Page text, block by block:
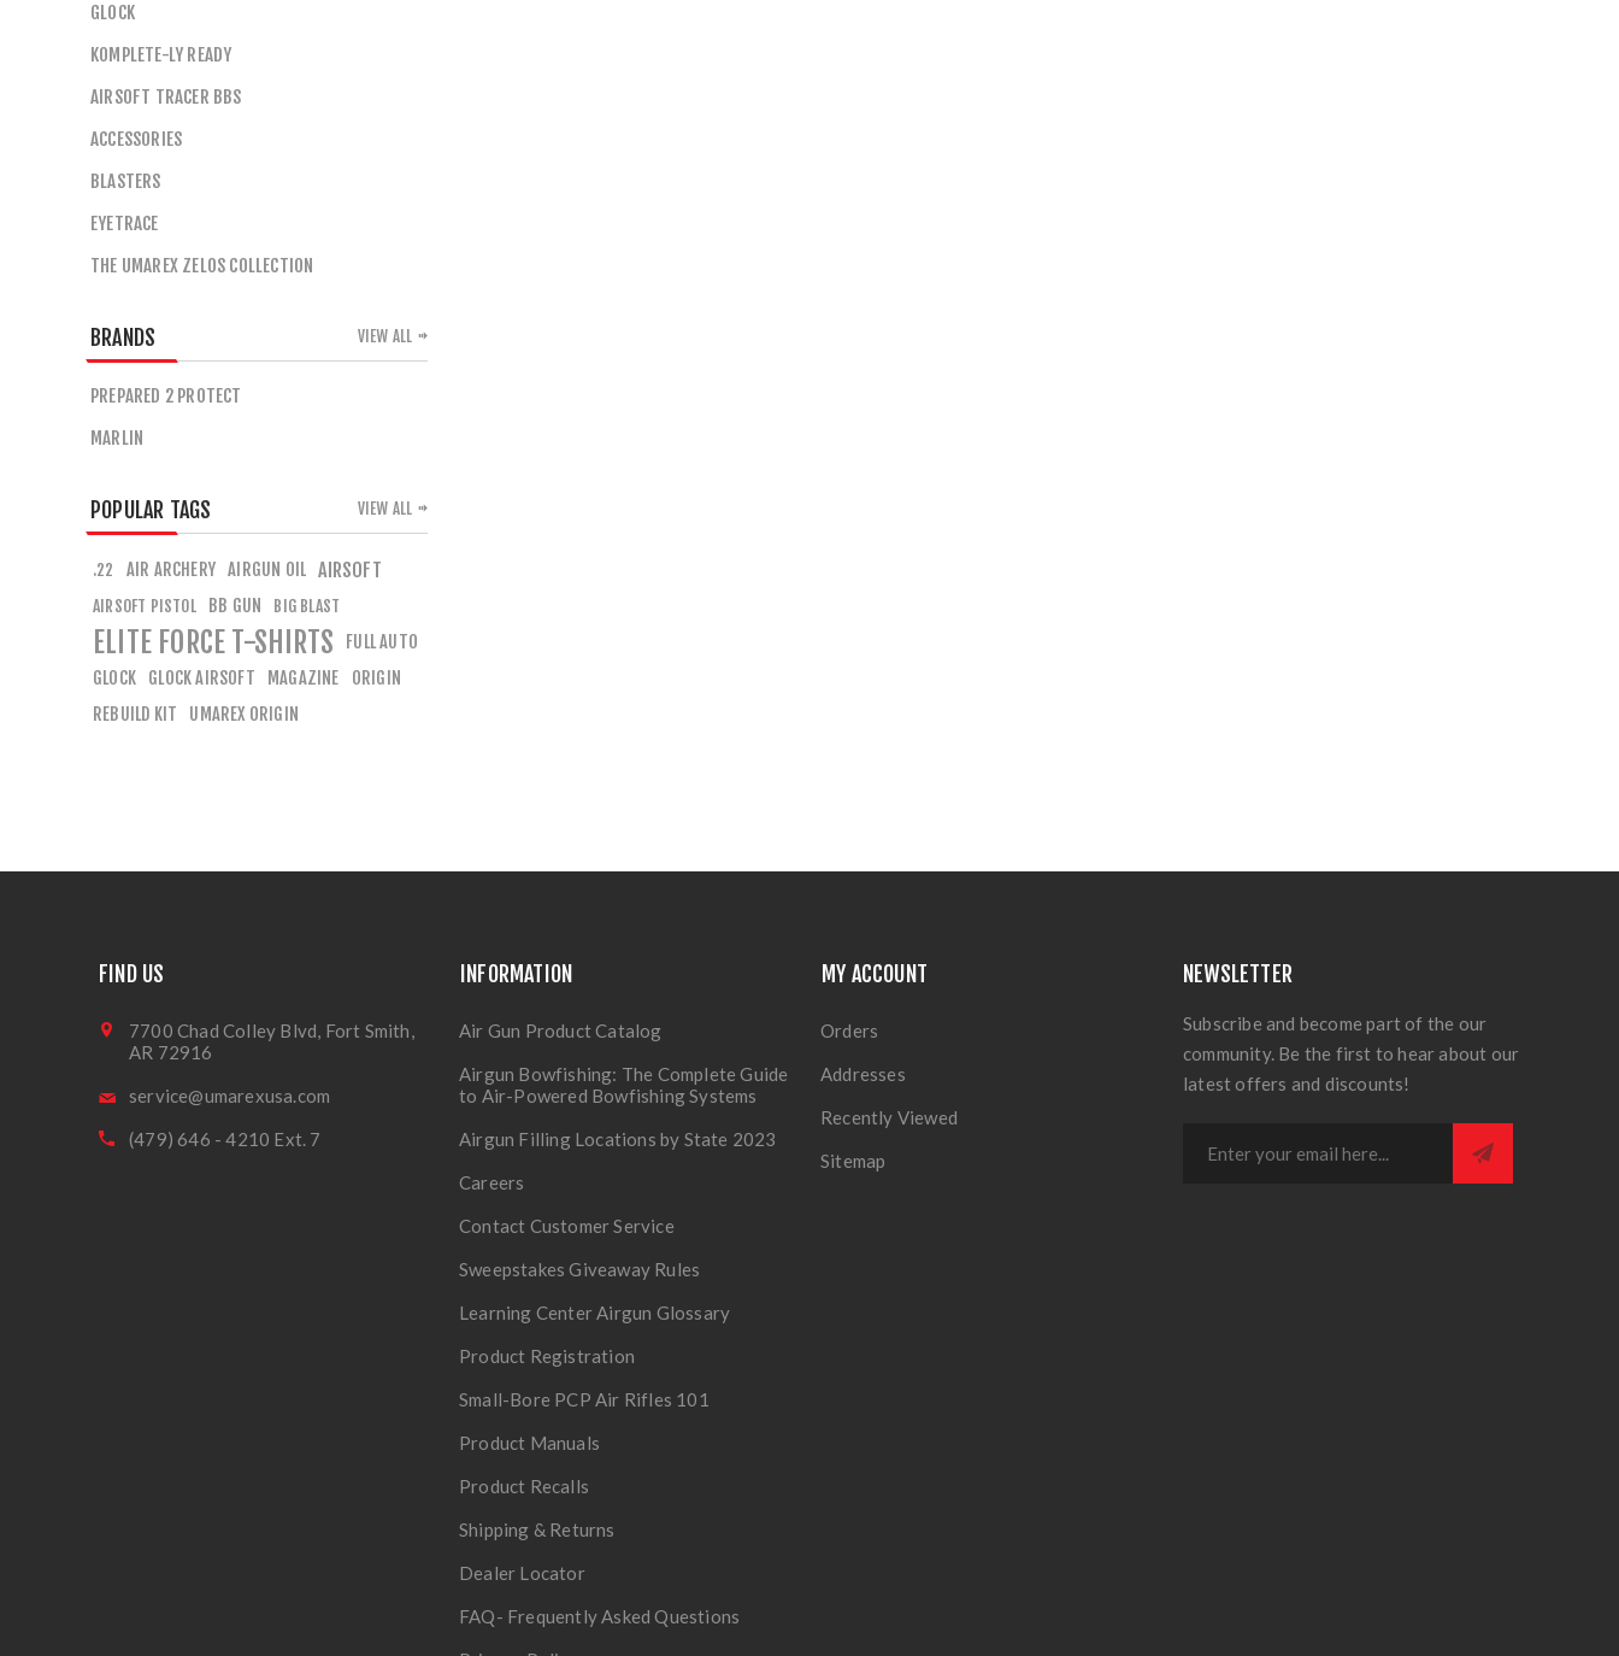
GLOCK
KOMPLETE-LY READY
AIRSOFT TRACER BBS
ACCESSORIES
BLASTERS
EYETRACE
THE UMAREX ZELOS COLLECTION
BRANDS
PREPARED 2 PROTECT
MARLIN
VIEW ALL
POPULAR TAGS
.22 AIR ARCHERY AIRGUN OIL AIRSOFT
AIRSOFT PISTOL BB GUN BIG BLAST
ELITE FORCE T-SHIRTS
FULL AUTO
GLOCK GLOCK AIRSOFT MAGAZINE
ORIGIN
REBUILD KIT
UMAREX ORIGIN
VIEW ALL
FIND US
7700 Chad Colley Blvd, Fort Smith,
AR 72916
service@umarexusa.com
(479) 646 - 4210 Ext. 7
INFORMATION
Air Gun Product Catalog
Airgun Bowfishing: The Complete Guide
to Air-Powered Bowfishing Systems
Airgun Filling Locations by State 2023
Careers
Contact Customer Service
Sweepstakes Giveaway Rules
Learning Center Airgun Glossary
Product Registration
Small-Bore PCP Air Rifles 101
Product Manuals
Product Recalls
Shipping & Returns
Dealer Locator
FAQ- Frequently Asked Questions
MY ACCOUNT
Orders
Addresses
Recently Viewed
Sitemap
NEWSLETTER
Subscribe and become part of the our
community. Be the first to hear about our
latest offers and discounts!